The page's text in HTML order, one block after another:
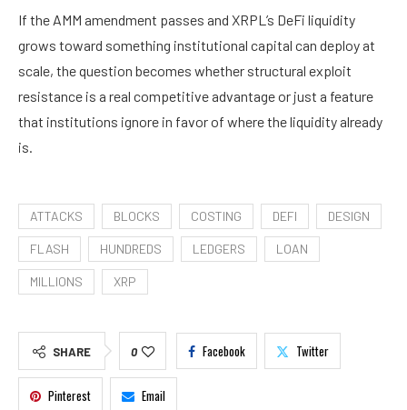
If the AMM amendment passes and XRPL’s DeFi liquidity
grows toward something institutional capital can deploy at
scale, the question becomes whether structural exploit
resistance is a real competitive advantage or just a feature
that institutions ignore in favor of where the liquidity already
is.
ATTACKS BLOCKS COSTING DEFI DESIGN
FLASH HUNDREDS LEDGERS LOAN
MILLIONS XRP
SHARE 0 Facebook Twitter
Pinterest Email